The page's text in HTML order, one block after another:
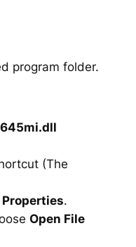
program folder.
(The
.
Open File